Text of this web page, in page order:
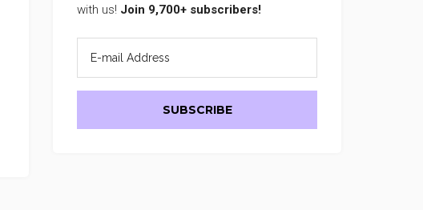
with us! Join 9,700+ subscribers!